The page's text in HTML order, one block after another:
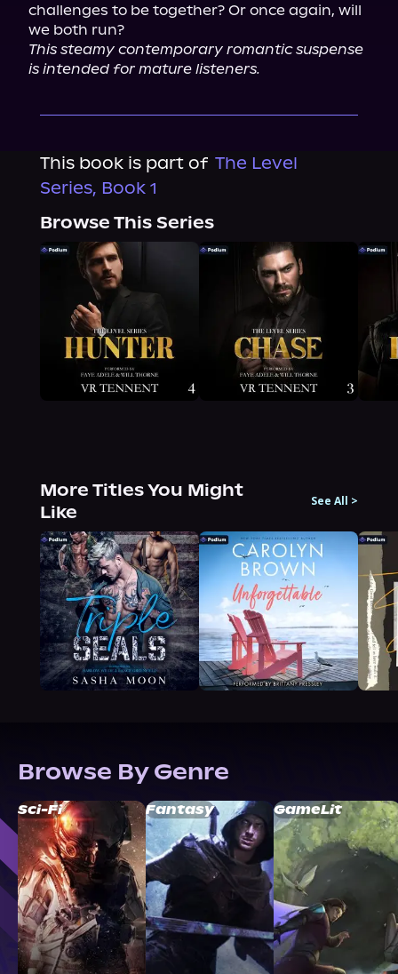
challenges to be together? Or once again, will
This steamy contemporary romantic suspense
is intended for mature listeners.
This book is part of The Level
Series, Book 1
Browse This Series
More Titles You Might
Like
See All >
Browse By Genre
Sci-Fi Fantasy GameLit